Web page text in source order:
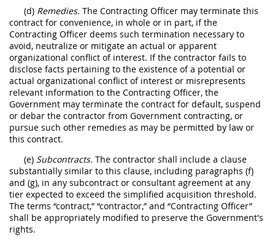
(d) Remedies. The Contracting Officer may terminate this
contract for convenience, in whole or in part, if the
Contracting Officer deems such termination necessary to
avoid, neutralize or mitigate an actual or apparent
organizational conflict of interest. If the contractor fails to
disclose facts pertaining to the existence of a potential or
actual organizational conflict of interest or misrepresents
relevant information to the Contracting Officer, the
Government may terminate the contract for default, suspend
or debar the contractor from Government contracting, or
pursue such other remedies as may be permitted by law or
this contract.
(e) Subcontracts. The contractor shall include a clause
substantially similar to this clause, including paragraphs (f)
and (g), in any subcontract or consultant agreement at any
tier expected to exceed the simplified acquisition threshold.
The terms “contract,” “contractor,” and “Contracting Officer”
shall be appropriately modified to preserve the Government's
rights.